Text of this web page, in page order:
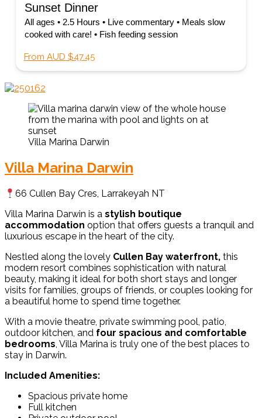
Sunset Dinner
All ages • 2.5 Hours • Live commentary • Meals slow
cooked with care! • Fish feeding session
From AUD $47.45
Villa Marina Darwin
Villa Marina Darwin
66 Cullen Bay Cres, Larrakeyah NT
Villa Marina Darwin is a stylish boutique
accommodation option that offers guests a tranquil and
luxurious escape in the heart of the city.
Nestled along the lovely Cullen Bay waterfront, this
modern resort combines sophistication with natural
beauty, making it ideal for both short stays and longer
visits for families, groups of friends, or couples looking for
a beautiful home to spend time together.
With a movie theatre, private swimming pool, patio,
outdoor kitchen, and four spacious and comfortable
bedrooms, Villa Marina is truly one of the best places to
stay in Darwin.
Included Amenities:
Spacious private home
Full kitchen